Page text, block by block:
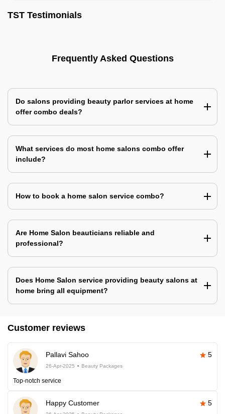
TST Testimonials
Frequently Asked Questions
Do salons providing beauty parlor services at home
offer combo deals?
What services do most home salons combo offer
include?
How to book a home salon service combo?
Are Home Salon beauticians reliable and
professional?
Does Home Salon service providing beauty salons at
home bring all equipment?
Customer reviews
Pallavi Sahoo 5
26-Apr-2025 Beauty Packages
Top-notch service
Happy Customer 5